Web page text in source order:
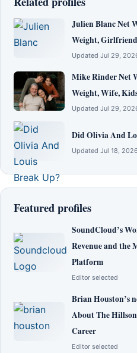
Julien Blanc Net
Weight,
Updated Jul 29,
Mike Rinder Net
Weight, Wife,
Updated Jul 29,
Did Olivia And
Updated Jul 18, 2026
Featured profiles
SoundCloud’s
Revenue and the
Platform
Editor selected
Brian Houston’s
About The
Career
Editor selected